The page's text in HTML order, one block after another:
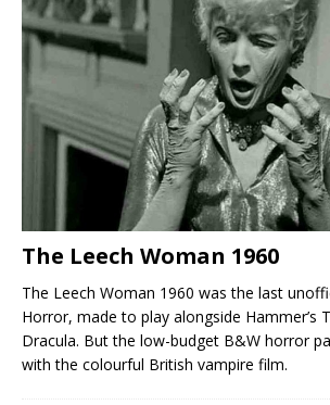
The Leech Woman 1960
The Leech Woman 1960 was the last
Horror, made to play alongside Hammer’s
Dracula. But the low-budget B&W horror
with the colourful British vampire film.